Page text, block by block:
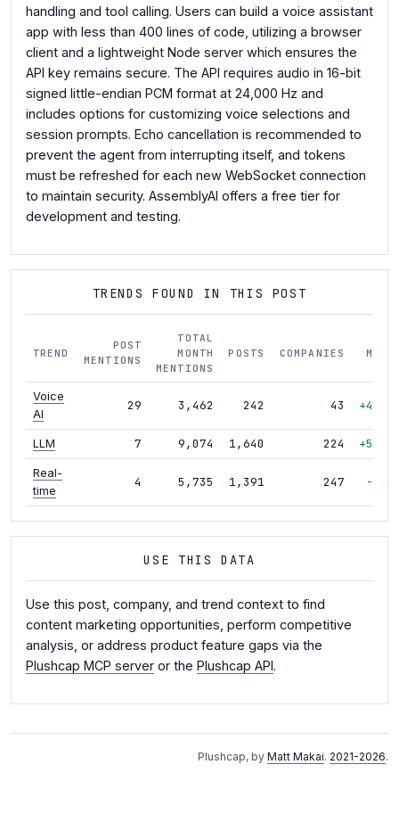
handling and tool calling. Users can build a voice assistant
app with less than 400 lines of code, utilizing a browser
client and a lightweight Node server which ensures the
API key remains secure. The API requires audio in 16-bit
signed little-endian PCM format at 24,000 Hz and
includes options for customizing voice selections and
session prompts. Echo cancellation is recommended to
prevent the agent from interrupting itself, and tokens
must be refreshed for each new WebSocket connection
to maintain security. AssemblyAI offers a free tier for
development and testing.
TRENDS FOUND IN THIS POST
TREND
POST
MENTIONS
TOTAL
MONTH
MENTIONS
POSTS COMPANIES MOM
Voice
AI
29 3,462 242 43 +46%
LLM 7 9,074 1,640 224 +53%
Real-
time
4 5,735 1,391 247 -9%
USE THIS DATA
Use this post, company, and trend context to find
content marketing opportunities, perform competitive
analysis, or address product feature gaps via the
Plushcap MCP server or the Plushcap API.
Plushcap, by Matt Makai. 2021-2026.